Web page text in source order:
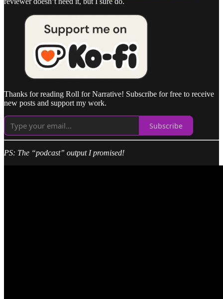
Thanks for reading Roll for Narrative! Subscribe for free to receive
new posts and support my work.
Subscribe
PS: The “podcast” output I promised!